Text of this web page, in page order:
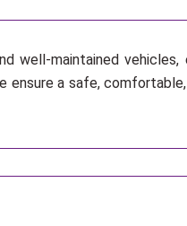
well-maintained vehicles,
ensure a safe,